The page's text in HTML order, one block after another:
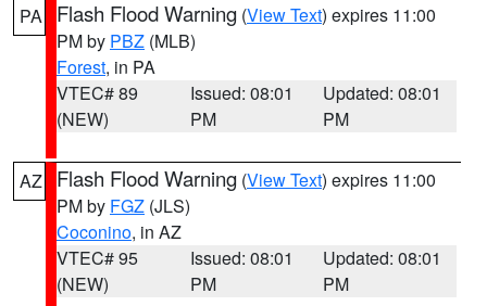
PA Flash Flood Warning (View Text) expires 11:00
PM by PBZ (MLB)
Forest, in PA
VTEC# 89
(NEW)
Issued: 08:01
PM
Updated: 08:01
PM
AZ Flash Flood Warning (View Text) expires 11:00
PM by FGZ (JLS)
Coconino, in AZ
VTEC# 95
(NEW)
Issued: 08:01
PM
Updated: 08:01
PM